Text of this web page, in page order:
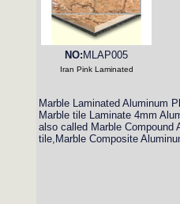
NO: MLAP005
Iran Pink Laminated
Marble Laminated Aluminum
Marble tile Laminate 4mm
also called Marble
tile,Marble Composite